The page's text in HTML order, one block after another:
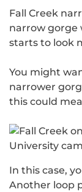
Fall Creek
narrow gorge
starts to look
You might
narrower
this could
In this case,
Another loop